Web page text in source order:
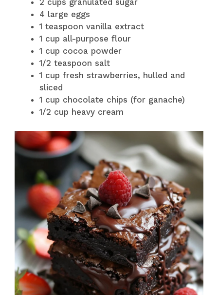
2 cups granulated sugar
4 large eggs
1 teaspoon vanilla extract
1 cup all-purpose flour
1 cup cocoa powder
1/2 teaspoon salt
1 cup fresh strawberries, hulled and
sliced
1 cup chocolate chips (for ganache)
1/2 cup heavy cream